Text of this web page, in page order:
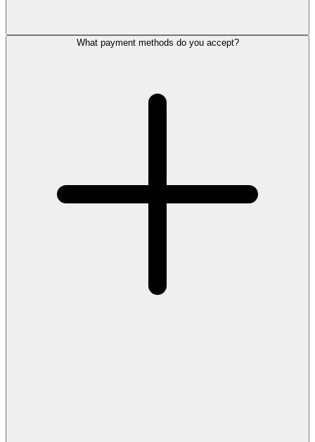
What payment methods do you accept?